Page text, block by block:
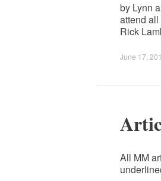
by Lynn
attend
Rick
June 17,
All MM